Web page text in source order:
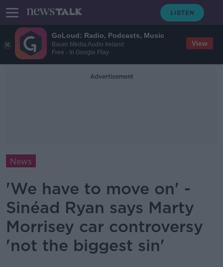
GoLoud: Radio, Podcasts, Music
Bauer Media Audio Ireland
Free - In Google Play
View
Advertisement
News
'We have to move on' -
Sinéad Ryan says Marty
Morrisey car controversy
'not the biggest sin'